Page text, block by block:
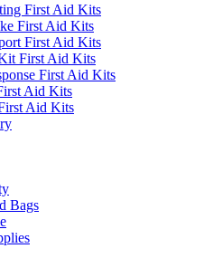
First Aid Kits
First Aid Kits
First Aid Kits
First Aid Kits
First Aid Kits
Aid Kits
Aid Kits
Bags